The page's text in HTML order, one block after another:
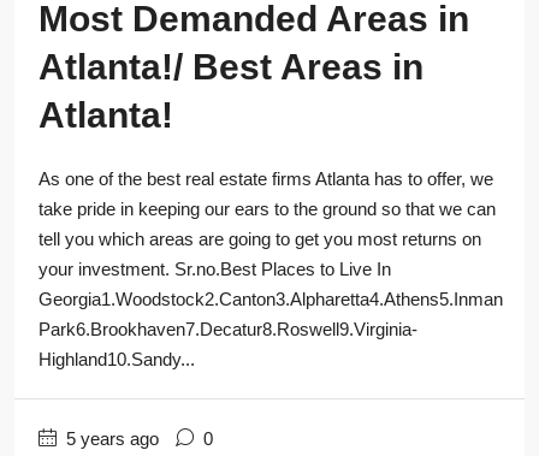
Most Demanded Areas in
Atlanta!/ Best Areas in
Atlanta!
As one of the best real estate firms Atlanta has to offer, we
take pride in keeping our ears to the ground so that we can
tell you which areas are going to get you most returns on
your investment. Sr.no.Best Places to Live In
Georgia1.Woodstock2.Canton3.Alpharetta4.Athens5.Inman
Park6.Brookhaven7.Decatur8.Roswell9.Virginia-
Highland10.Sandy...
5 years ago 0